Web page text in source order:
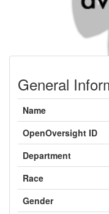
General
Name
OpenOversight ID
Department
Race
Gender